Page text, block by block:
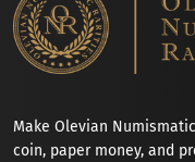
Make Olevian
coin, paper money, and